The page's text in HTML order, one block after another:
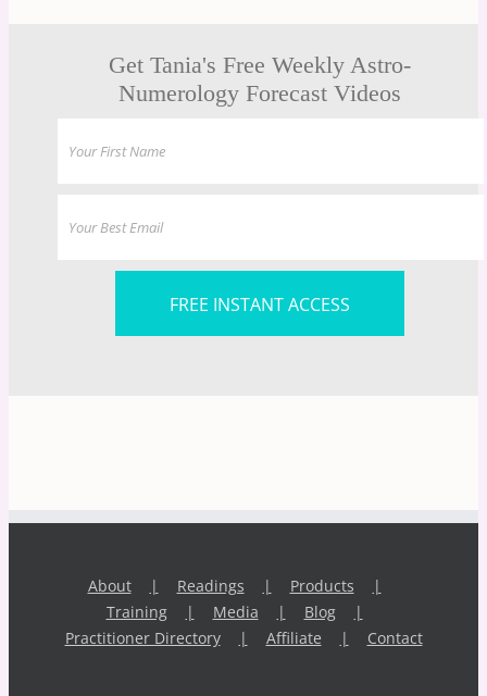
Get Tania's Free Weekly Astro-
Numerology Forecast Videos
FREE INSTANT ACCESS
About Readings
Products
Training
Media
Blog
Practitioner Directory
Affiliate Contact